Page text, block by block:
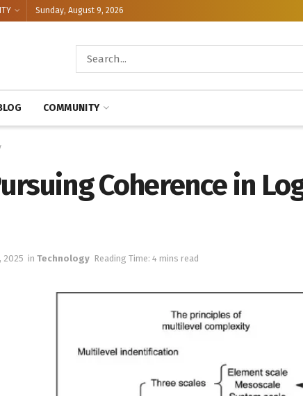
Sunday, August 9, 2026
COMMUNITY
Coherence in
2025 in Technology Reading Time: 4 mins read